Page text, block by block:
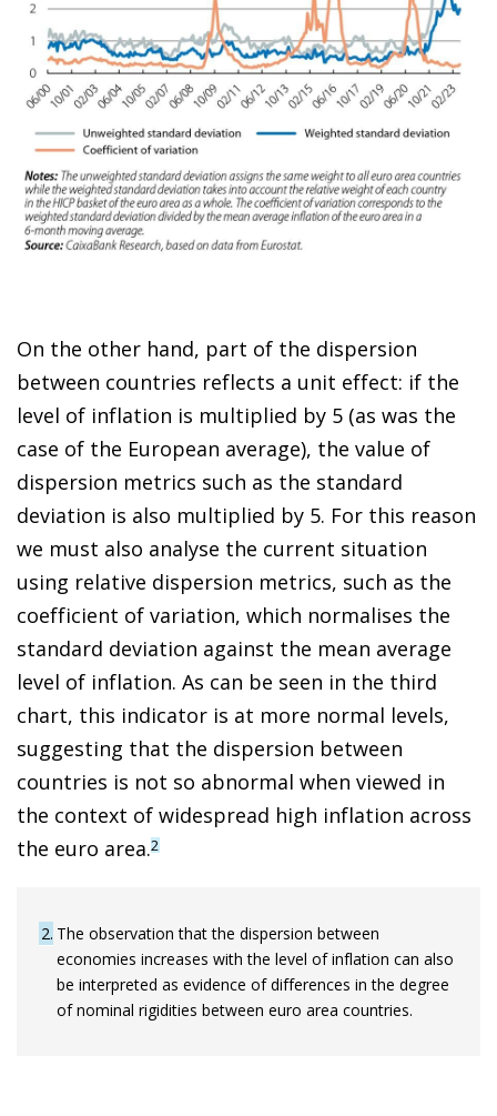
On the other hand, part of the dispersion
between countries reflects a unit effect: if the
level of inflation is multiplied by 5 (as was the
case of the European average), the value of
dispersion metrics such as the standard
deviation is also multiplied by 5. For this reason
we must also analyse the current situation
using relative dispersion metrics, such as the
coefficient of variation, which normalises the
standard deviation against the mean average
level of inflation. As can be seen in the third
chart, this indicator is at more normal levels,
suggesting that the dispersion between
countries is not so abnormal when viewed in
the context of widespread high inflation across
the euro area.2
2 The observation that the dispersion between
economies increases with the level of inflation can also
be interpreted as evidence of differences in the degree
of nominal rigidities between euro area countries.